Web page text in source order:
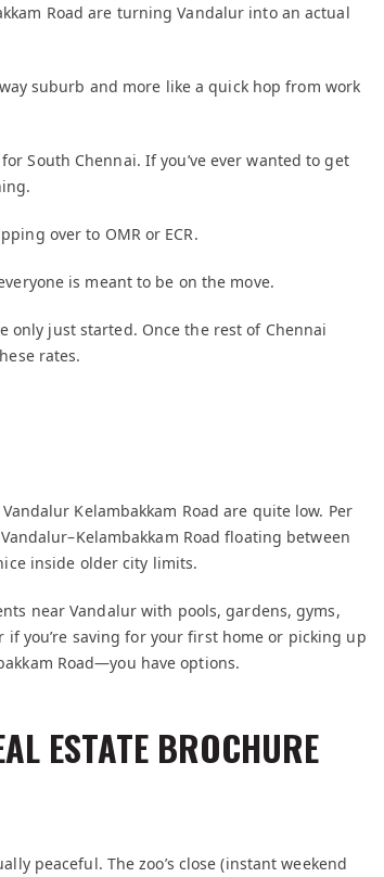
Road are turning Vandalur into an actual
suburb and more like a quick hop from work
South Chennai. If you’ve ever wanted to get
over to OMR or ECR.
is meant to be on the move.
only just started. Once the rest of Chennai
rates.
Kelambakkam Road are quite low. Per
Road floating between
inside older city limits.
near Vandalur with pools, gardens, gyms,
if you’re saving for your first home or picking up
Road—you have options.
ESTATE BROCHURE
peaceful. The zoo’s close (instant weekend